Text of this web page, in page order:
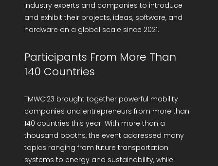
industry experts and companies to introduce
and exhibit their projects, ideas, software, and
hardware on a global scale since 2021.
Participants From More Than
140 Countries
TMWC’23 brought together powerful mobility
companies and entrepreneurs from more than
140 countries this year. With more than a
thousand booths, the event addressed many
topics ranging from future transportation
systems to energy and sustainability, while